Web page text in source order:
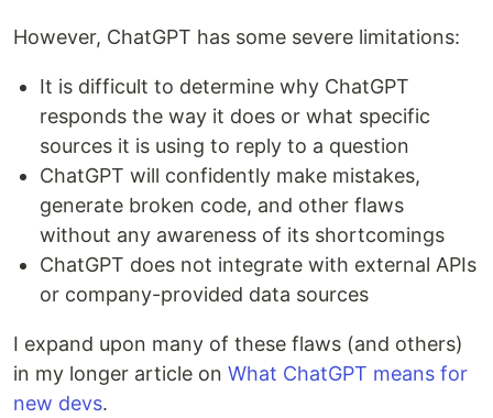
However, ChatGPT has some severe limitations:
It is difficult to determine why ChatGPT
responds the way it does or what specific
sources it is using to reply to a question
ChatGPT will confidently make mistakes,
generate broken code, and other flaws
without any awareness of its shortcomings
ChatGPT does not integrate with external APIs
or company-provided data sources
I expand upon many of these flaws (and others)
in my longer article on What ChatGPT means for
new devs.